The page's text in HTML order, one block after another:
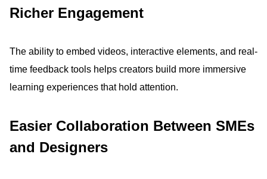
Richer Engagement
The ability to embed videos, interactive elements, and real-
time feedback tools helps creators build more immersive
learning experiences that hold attention.
Easier Collaboration Between SMEs
and Designers